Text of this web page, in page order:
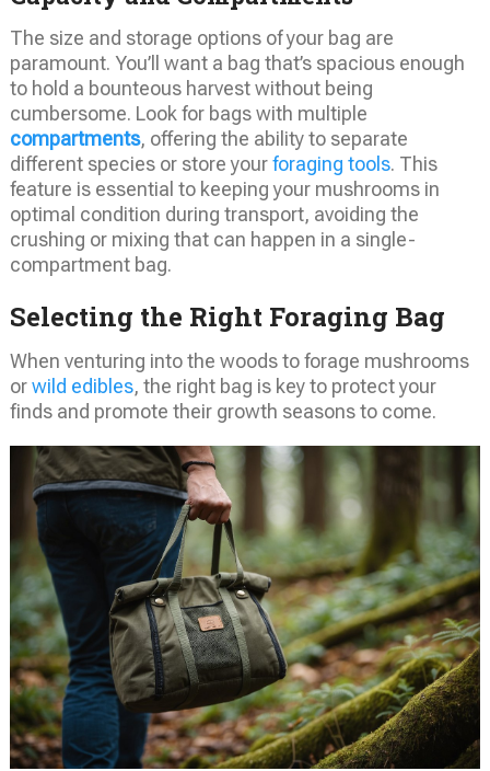
The size and storage options of your bag are
paramount. You’ll want a bag that’s spacious enough
to hold a bounteous harvest without being
cumbersome. Look for bags with multiple
compartments, offering the ability to separate
different species or store yourforaging tools. This
feature is essential to keeping your mushrooms in
optimal condition during transport, avoiding the
crushing or mixing that can happen in a single-
compartment bag.
Selecting the Right Foraging Bag
When venturing into the woods to forage mushrooms
orwild edibles, the right bag is key to protect your
finds and promote their growth seasons to come.